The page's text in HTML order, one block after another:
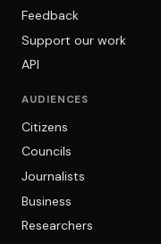
Feedback
Support our work
API
AUDIENCES
Citizens
Councils
Journalists
Business
Researchers